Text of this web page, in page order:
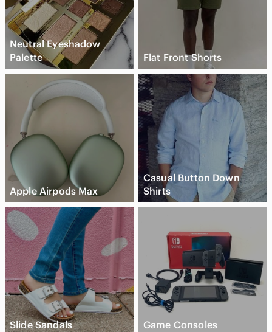
Neutral Eyeshadow
Palette
Flat Front Shorts
Apple Airpods Max
Casual Button Down
Shirts
Slide Sandals Game Consoles